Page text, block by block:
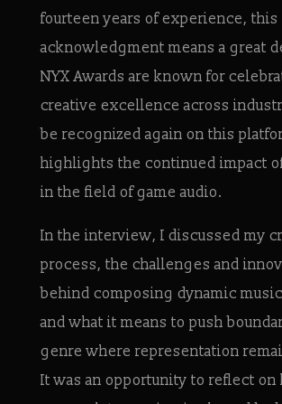
fourteen years of experience, this
acknowledgment means a great
NYX Awards are known for
creative excellence across
be recognized again on this
highlights the continued impact
in the field of game audio.
In the interview, I discussed my
process, the challenges and
behind composing dynamic
and what it means to push
genre where representation
It was an opportunity to reflect on